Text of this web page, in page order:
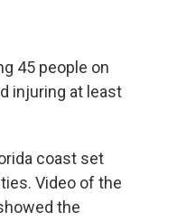
45 people on
injuring at least
coast set
Video of the
the